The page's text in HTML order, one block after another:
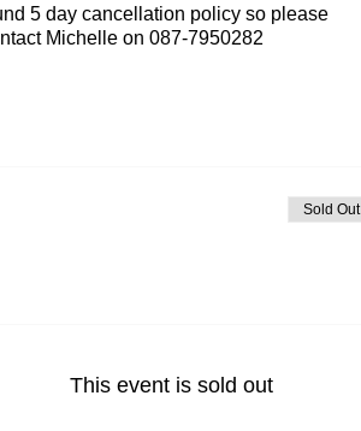
5 day cancellation policy so please
Michelle on 087-7950282
Sold Out
This event is sold out